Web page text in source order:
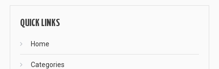
QUICK LINKS
Home
Categories